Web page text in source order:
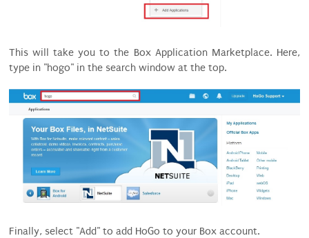
This will take you to the Box Application Marketplace. Here,
type in "hogo" in the search window at the top.
Finally, select "Add" to add HoGo to your Box account.